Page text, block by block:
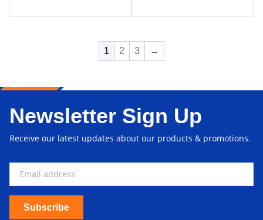
1 2 3 →
Newsletter Sign Up
Receive our latest updates about our products & promotions.
Subscribe